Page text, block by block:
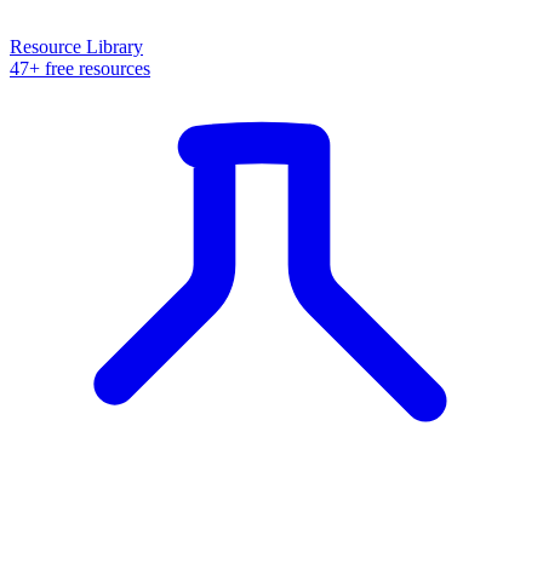
Resource Library
47+ free resources